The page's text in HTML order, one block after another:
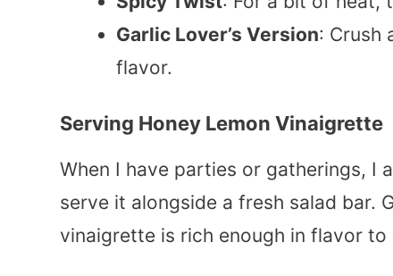
Garlic Lover’s Version: Crush
flavor.
Serving Honey Lemon Vinaigrette
When I have parties or gatherings, I
serve it alongside a fresh salad bar.
vinaigrette is rich enough in flavor